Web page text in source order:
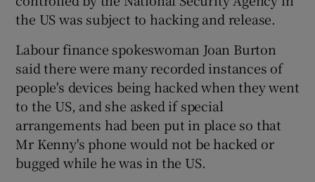
the US was subject to hacking and release.
Labour finance spokeswoman Joan Burton
said there were many recorded instances of
people's devices being hacked when they went
to the US, and she asked if special
arrangements had been put in place so that
Mr Kenny's phone would not be hacked or
bugged while he was in the US.